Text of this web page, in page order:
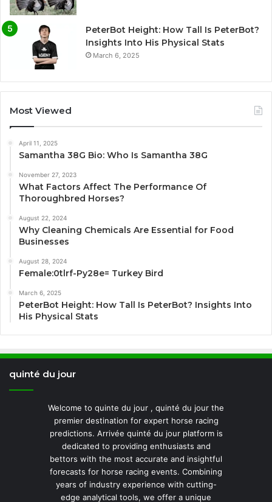
PeterBot Height: How Tall Is PeterBot?
Insights Into His Physical Stats
March 6, 2025
Most Viewed
April 11, 2025
Samantha 38G Bio: Who Is Samantha 38G
November 27, 2023
What Factors Affect The Performance Of
Thoroughbred Horses?
August 22, 2024
Why Cleaning Chemicals Are Essential for Food
Businesses
August 28, 2024
Female:0tlrf-Py28e= Turkey Bird
March 6, 2025
PeterBot Height: How Tall Is PeterBot? Insights Into
His Physical Stats
quinté du jour
Welcome to quinte du jour , quinté du jour the
premier destination for expert horse racing
predictions. Arrivée quinté du jour platform is
dedicated to providing enthusiasts and
bettors with the most accurate and insightful
forecasts for horse racing events. Combining
years of industry experience with cutting-
edge analytical tools, we offer a unique